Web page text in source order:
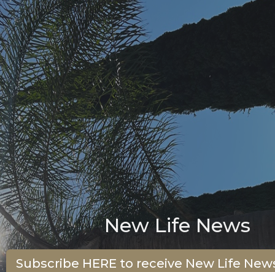
New Life News
Subscribe HERE to receive New Life